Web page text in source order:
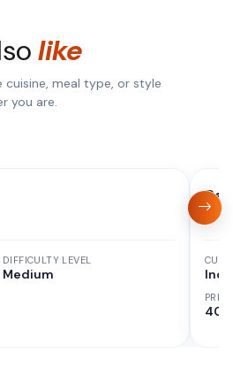
like
cuisine, meal type, or style
you are.
DIFFICULTY LEVEL
Medium
40